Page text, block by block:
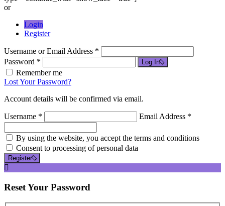
or
Login
Register
Username or Email Address *
Password *
Log In
Remember me
Lost Your Password?
Account details will be confirmed via email.
Username * Email Address *
By using the website, you accept the terms and conditions
Consent to processing of personal data
Register
ResetYour Password